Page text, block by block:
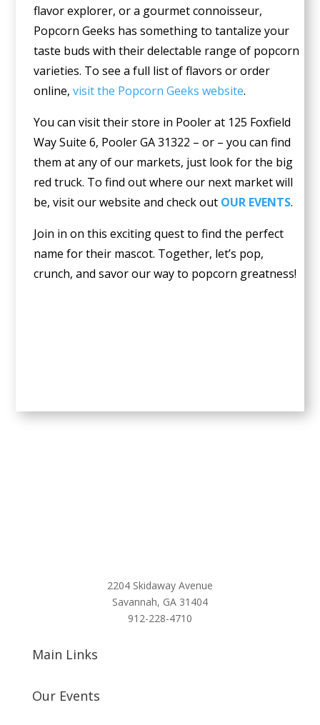
flavor explorer, or a gourmet connoisseur,
Popcorn Geeks has something to tantalize your
taste buds with their delectable range of popcorn
varieties. To see a full list of flavors or order
online,visit the Popcorn Geeks website.
You can visit their store in Pooler at 125 Foxfield
Way Suite 6, Pooler GA 31322 – or – you can find
them at any of our markets, just look for the big
red truck. To find out where our next market will
be, visit our website and check out OUR EVENTS.
Join in on this exciting quest to find the perfect
name for their mascot. Together, let’s pop,
crunch, and savor our way to popcorn greatness!
2204 Skidaway Avenue
Savannah, GA 31404
912-228-4710
Main Links
Our Events